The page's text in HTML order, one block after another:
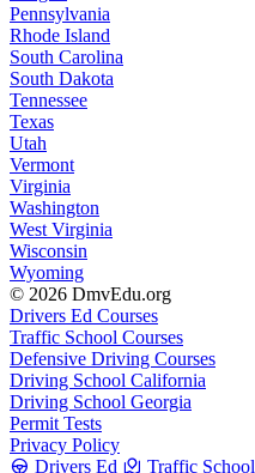
Pennsylvania
Rhode Island
South Carolina
South Dakota
Tennessee
Texas
Utah
Vermont
Virginia
Washington
West Virginia
Wisconsin
Wyoming
© 2026 DmvEdu.org
Drivers Ed Courses
Traffic School Courses
Defensive Driving Courses
Driving School California
Driving School Georgia
Permit Tests
Privacy Policy
Drivers Ed
Traffic School